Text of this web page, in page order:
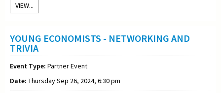
VIEW...
YOUNG ECONOMISTS - NETWORKING AND
TRIVIA
Event Type: Partner Event
Date: Thursday Sep 26, 2024, 6:30 pm